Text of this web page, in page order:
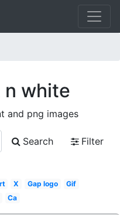
n white
and png images
Search
Filter
X Gap logo
Gif
Ca